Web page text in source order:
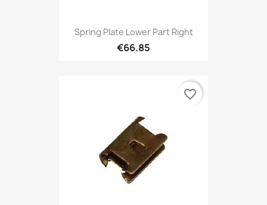
Spring Plate Lower Part Right
€66.85
favorite_border